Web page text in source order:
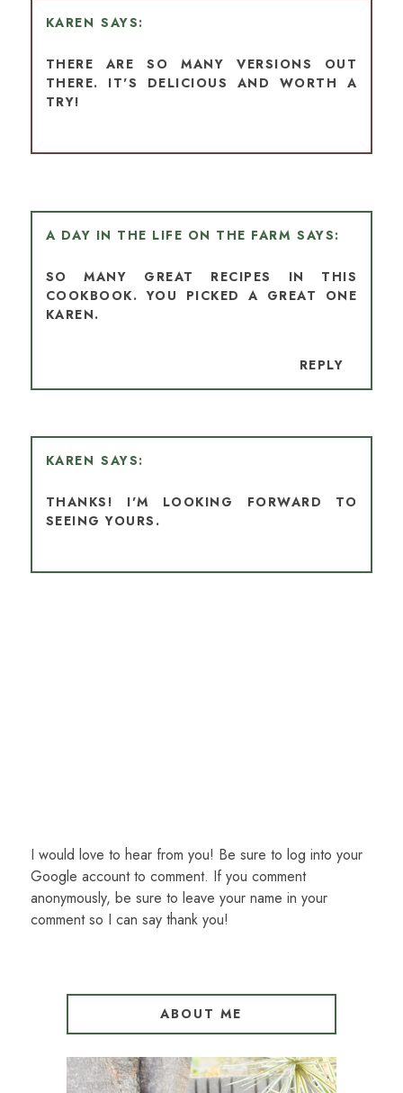
KAREN
THERE ARE SO MANY VERSIONS OUT
THERE. IT'S DELICIOUS AND WORTH A
TRY!
A DAY IN THE LIFE ON THE FARM
SO MANY GREAT RECIPES IN THIS
COOKBOOK. YOU PICKED A GREAT ONE
KAREN.
REPLY
KAREN
THANKS! I'M LOOKING FORWARD TO
SEEING YOURS.
I would love to hear from you! Be sure to log into your
Google account to comment. If you comment
anonymously, be sure to leave your name in your
comment so I can say thank you!
ABOUT ME